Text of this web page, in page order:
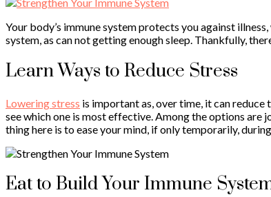
Your body’s immune system protects you against
system, as can not getting enough sleep. Thankfully,
Learn Ways to Reduce Stress
Lowering stress is important as, over time, it can
see which one is most effective. Among the options are
thing here is to ease your mind, if only temporarily,
Eat to Build Your Immune